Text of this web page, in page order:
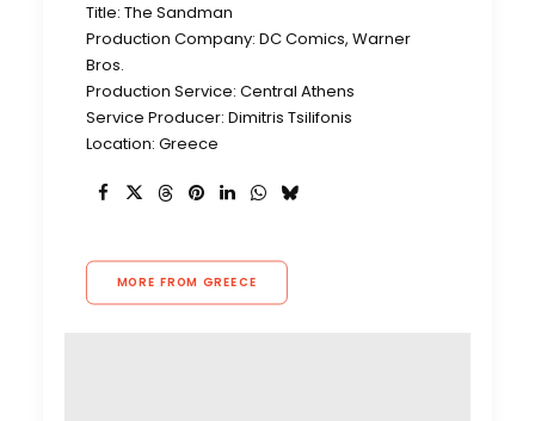
Title: The Sandman
Production Company: DC Comics, Warner
Bros.
Production Service: Central Athens
Service Producer: Dimitris Tsilifonis
Location: Greece
MORE FROM GREECE